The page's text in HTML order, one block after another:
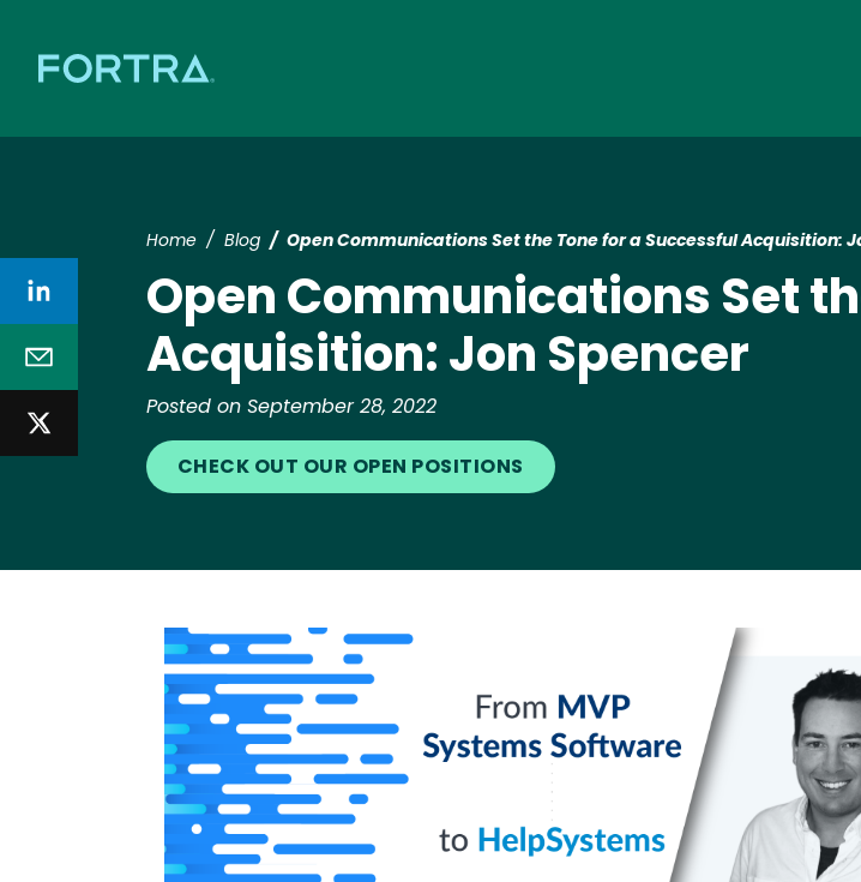
Home Blog Open Communications Set the Tone for a Successful Acquisition:
Open Communications Set
Acquisition: Jon Spencer
Posted on September 28, 2022
CHECK OUT OUR OPEN POSITIONS
Media
Image